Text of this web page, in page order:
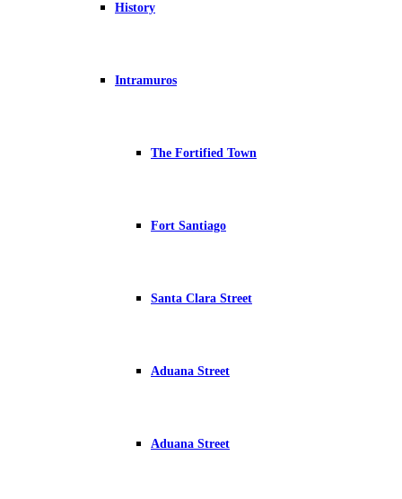
History
Intramuros
The Fortified Town
Fort Santiago
Santa Clara Street
Aduana Street
Aduana Street